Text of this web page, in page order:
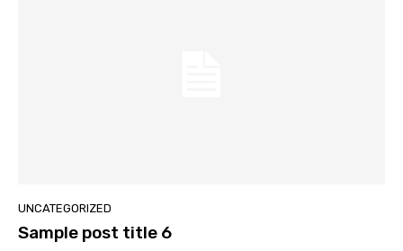
UNCATEGORIZED
Sample post title 6